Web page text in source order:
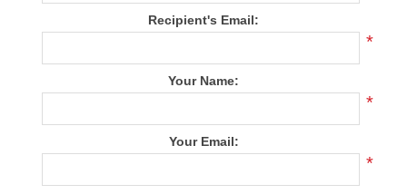
Recipient's Email:
*
Your Name:
*
Your Email:
*